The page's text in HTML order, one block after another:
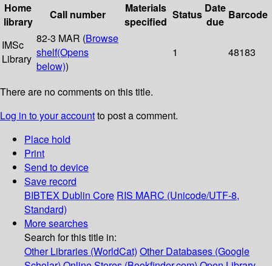
Home
library
Call number
Materials
specified
Status Date
due
Barcode
IMSc
Library
82-3 MAR (Browse
shelf(Opens
below))
1 48183
There are no comments on this title.
Log in to your accountto post a comment.
Place hold
Print
Send to device
Save record
BIBTEX Dublin Core RIS MARC (Unicode/UTF-8,
Standard)
More searches
Search for this title in:
Other Libraries (WorldCat) Other Databases (Google